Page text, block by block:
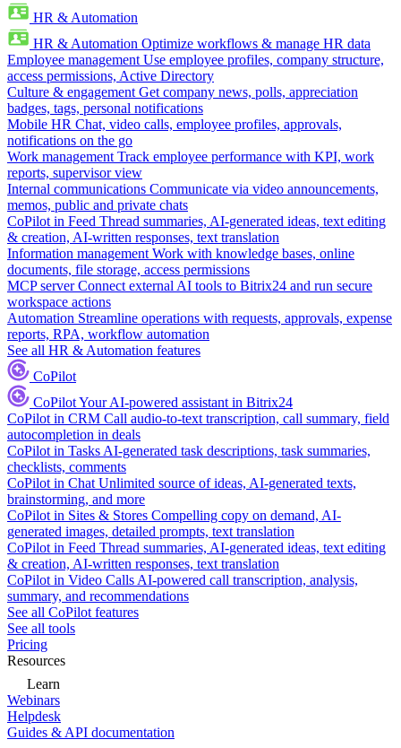
HR & Automation
HR & Automation Optimize workflows & manage HR data
Employee management Use employee profiles, company structure,
access permissions, Active Directory
Culture & engagement Get company news, polls, appreciation
badges, tags, personal notifications
Mobile HR Chat, video calls, employee profiles, approvals,
notifications on the go
Work management Track employee performance with KPI, work
reports, supervisor view
Internal communications Communicate via video announcements,
memos, public and private chats
CoPilot in Feed Thread summaries, AI-generated ideas, text editing
& creation, AI-written responses, text translation
Information management Work with knowledge bases, online
documents, file storage, access permissions
MCP server Connect external AI tools to Bitrix24 and run secure
workspace actions
Automation Streamline operations with requests, approvals, expense
reports, RPA, workflow automation
See all HR & Automation features
CoPilot
CoPilotYour AI-powered assistant in Bitrix24
CoPilot in CRM Call audio-to-text transcription, call summary, field
autocompletion in deals
CoPilot in Tasks AI-generated task descriptions, task summaries,
checklists, comments
CoPilot in Chat Unlimited source of ideas, AI-generated texts,
brainstorming, and more
CoPilot in Sites & Stores Compelling copy on demand, AI-
generated images, detailed prompts, text translation
CoPilot in Feed Thread summaries, AI-generated ideas, text editing
& creation, AI-written responses, text translation
CoPilot in Video Calls AI-powered call transcription, analysis,
summary, and recommendations
See all CoPilot features
See all tools
Pricing
Resources
Learn
Webinars
Helpdesk
Guides & API documentation